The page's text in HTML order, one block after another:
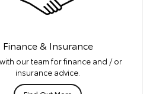
Finance & Insurance
our team for finance and / or
insurance advice.